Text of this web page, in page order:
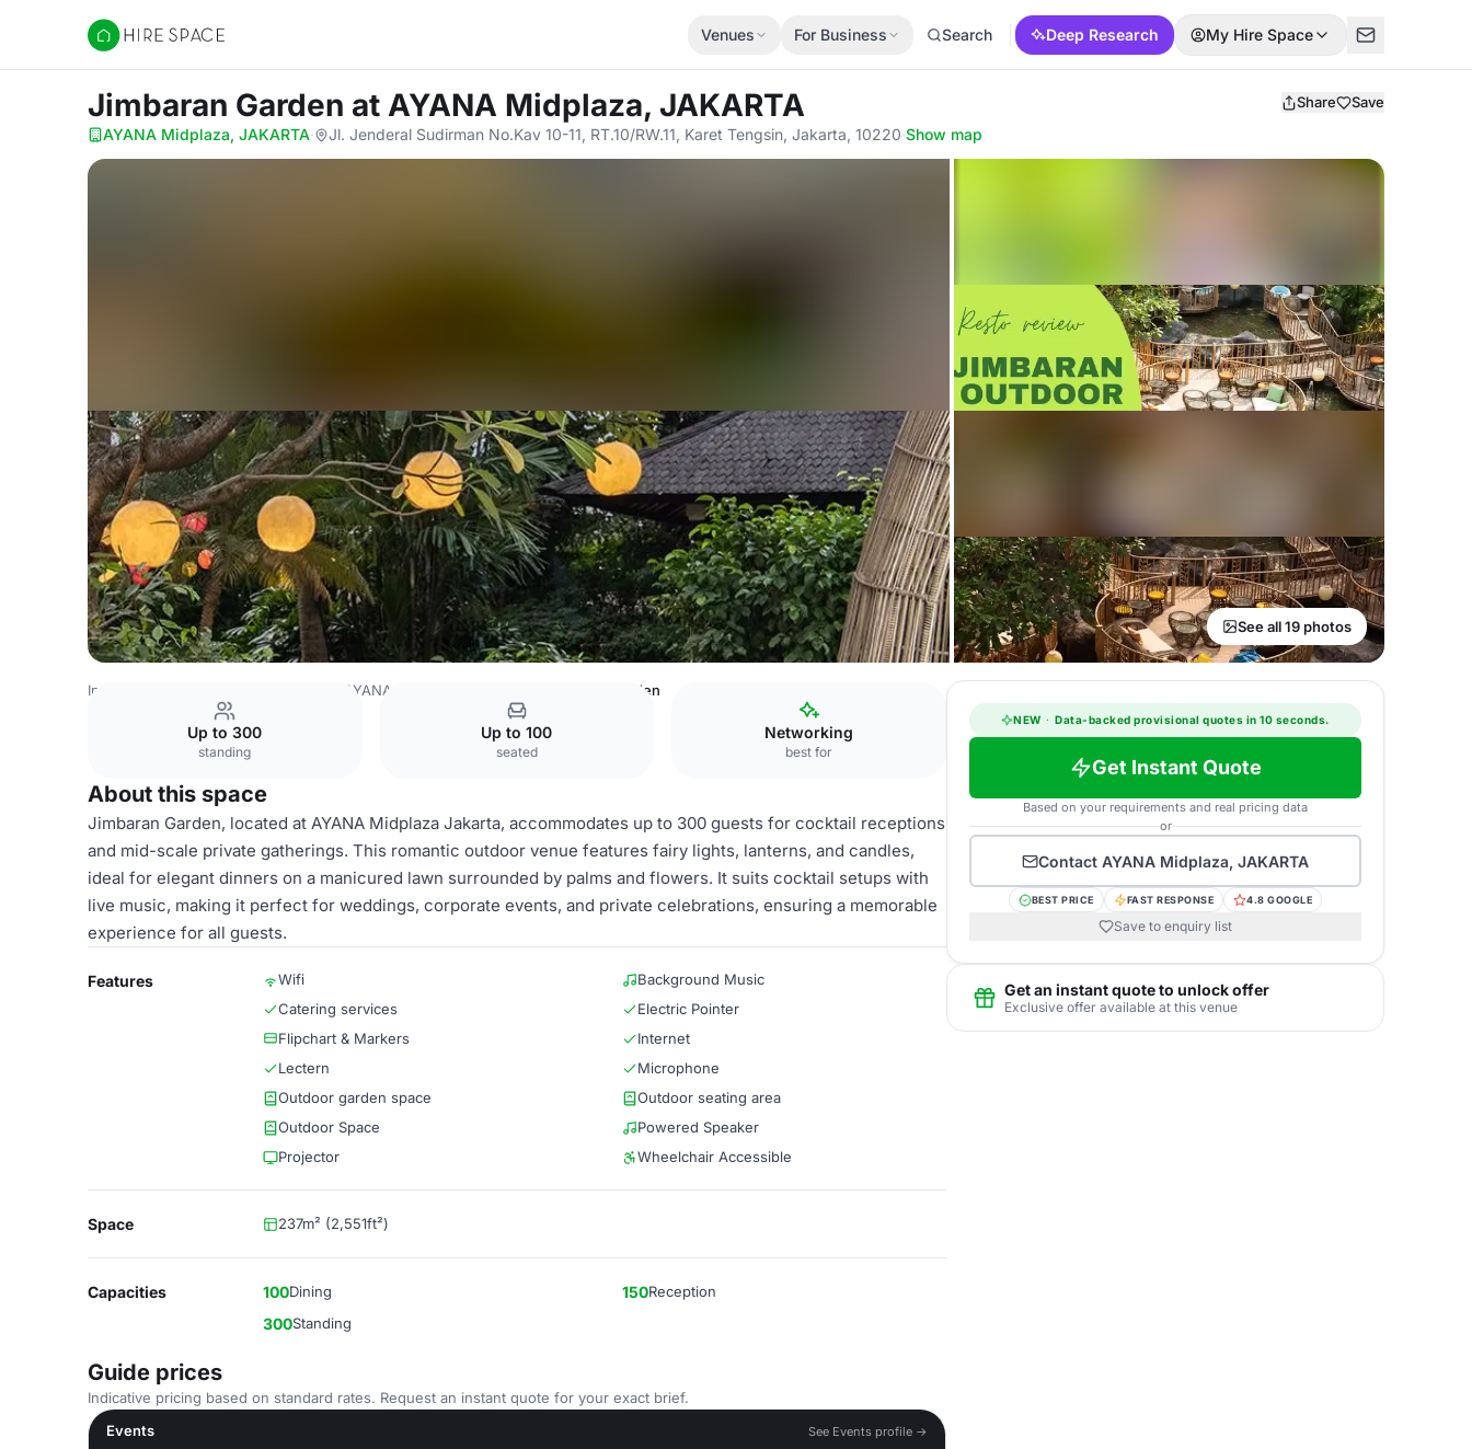
Hire Space
Venues For Business Search Deep Research My Hire Space
Jimbaran Garden at AYANA Midplaza, JAKARTA Share Save
AYANA Midplaza, JAKARTA· Jl. Jenderal Sudirman No.Kav 10-11, RT.10/RW.11, Karet Tengsin, Jakarta, 10220·Show map
See all 19 photos
Indonesia Venues AYANA Midplaza, JAKARTA Jimbaran Garden
Up to 300
standing
Up to 100
seated
Networking
best for
About this space
Jimbaran Garden, located at AYANA Midplaza Jakarta, accommodates up to 300 guests for cocktail receptions
and mid-scale private gatherings. This romantic outdoor venue features fairy lights, lanterns, and candles,
ideal for elegant dinners on a manicured lawn surrounded by palms and flowers. It suits cocktail setups with
live music, making it perfect for weddings, corporate events, and private celebrations, ensuring a memorable
experience for all guests.
Features Wifi
Background Music
Catering services
Electric Pointer
Flipchart & Markers
Internet
Lectern
Microphone
Outdoor garden space
Outdoor seating area
Outdoor Space
Powered Speaker
Projector
Wheelchair Accessible
Space 237m² (2,551ft²)
Capacities 100Dining 150Reception
300Standing
Guide prices
Indicative pricing based on standard rates. Request an instant quote for your exact brief.
Events
See Events profile →
NEW · Data-backed provisional quotes in 10 seconds.
Get Instant Quote
Based on your requirements and real pricing data
or
Contact AYANA Midplaza, JAKARTA
BEST PRICE FAST RESPONSE 4.8 GOOGLE
Save to enquiry list
Get an instant quote to unlock offer
Exclusive offer available at this venue